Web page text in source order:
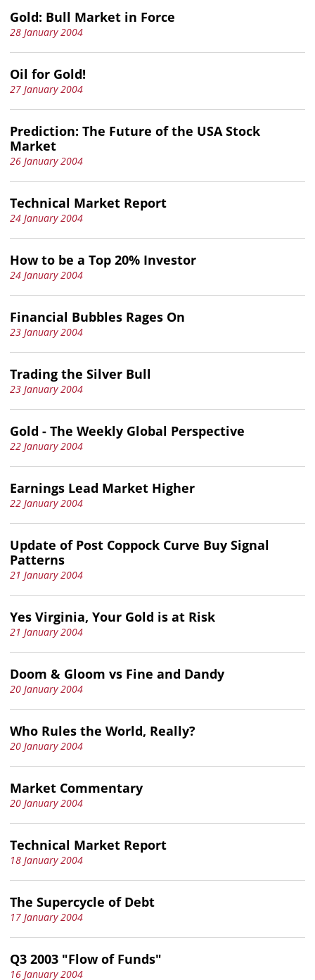
Gold: Bull Market in Force
28 January 2004
Oil for Gold!
27 January 2004
Prediction: The Future of the USA Stock
Market
26 January 2004
Technical Market Report
24 January 2004
How to be a Top 20% Investor
24 January 2004
Financial Bubbles Rages On
23 January 2004
Trading the Silver Bull
23 January 2004
Gold - The Weekly Global Perspective
22 January 2004
Earnings Lead Market Higher
22 January 2004
Update of Post Coppock Curve Buy Signal
Patterns
21 January 2004
Yes Virginia, Your Gold is at Risk
21 January 2004
Doom & Gloom vs Fine and Dandy
20 January 2004
Who Rules the World, Really?
20 January 2004
Market Commentary
20 January 2004
Technical Market Report
18 January 2004
The Supercycle of Debt
17 January 2004
Q3 2003 "Flow of Funds"
16 January 2004